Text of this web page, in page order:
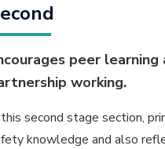
peer
working.
second stage section,
knowledge and also